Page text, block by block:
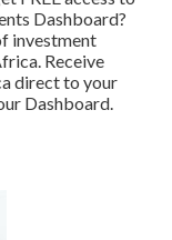
Dashboard?
investment
Receive
direct to your
Dashboard.